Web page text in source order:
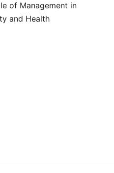
of Management in
and Health